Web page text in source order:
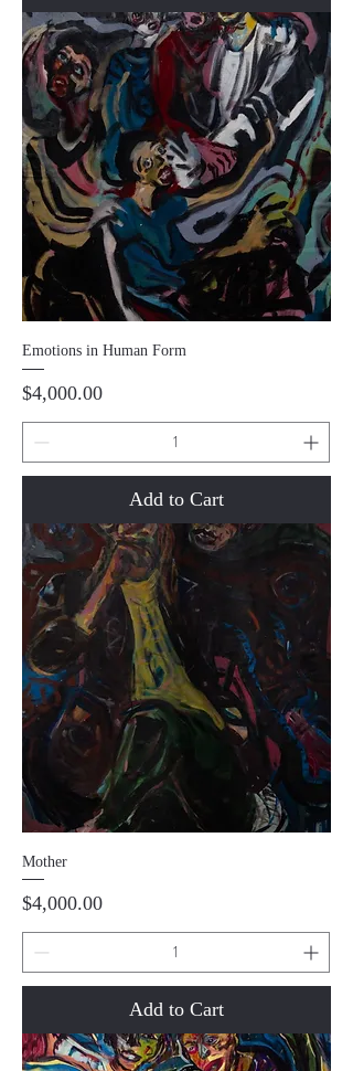
Emotions in Human Form
Price
$4,000.00
Add to Cart
Mother
Price
$4,000.00
Add to Cart